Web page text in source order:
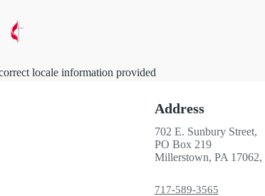
locale information provided
Address
702 E. Sunbury Street,
PO Box 219
Millerstown, PA 17062,
717-589-3565